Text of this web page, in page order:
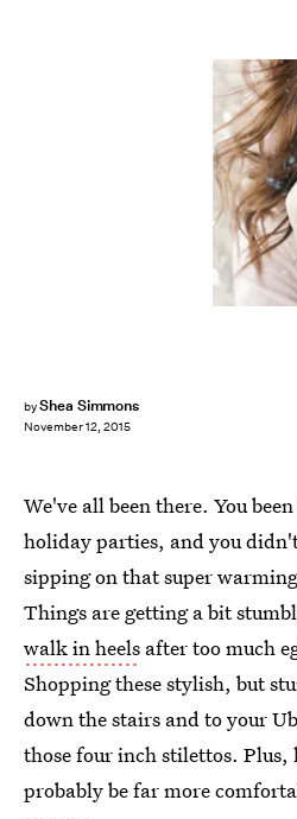
byShea Simmons
November 12, 2015
We've all been there. You
holiday parties, and you
sipping on that super
Things are getting a bit
walk in heels after too much
Shopping these stylish, but
down the stairs and to your
those four inch stilettos. Plus,
probably be far more